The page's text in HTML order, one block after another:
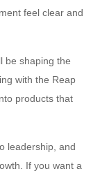
feel clear and
be shaping the
with the Reap
products that
leadership, and
If you want a